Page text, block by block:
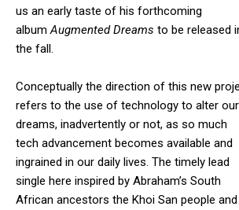
us an early taste of his forthcoming
albumAugmented Dreams to be released
the fall.
Conceptually the direction of this new
refers to the use of technology to alter our
dreams, inadvertently or not, as so much
tech advancement becomes available and
ingrained in our daily lives. The timely lead
single here inspired by Abraham’s South
African ancestors the Khoi San people and